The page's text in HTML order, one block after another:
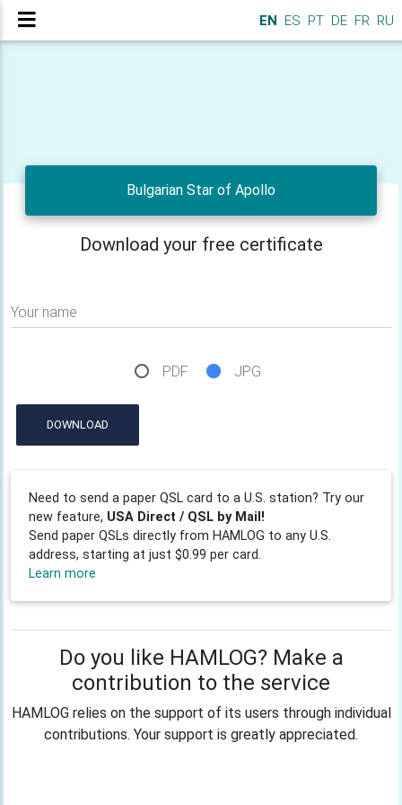
EN ES PT DE FR RU
Bulgarian Star of Apollo
Download your free certificate
Your name
PDF JPG
DOWNLOAD
Need to send a paper QSL card to a U.S. station? Try our
new feature, USA Direct / QSL by Mail!
Send paper QSLs directly from HAMLOG to any U.S.
address, starting at just $0.99 per card.
Learn more
Do you like HAMLOG? Make a
contribution to the service
HAMLOG relies on the support of its users through individual
contributions. Your support is greatly appreciated.